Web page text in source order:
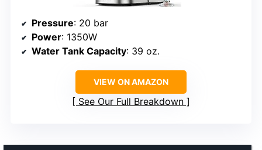
Pressure: 20 bar
Power: 1350W
Water Tank Capacity: 39 oz.
VIEW ON AMAZON
See Our Full Breakdown